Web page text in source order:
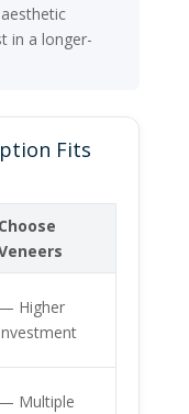
in a longer-
Fits
Choose
— Higher
— Multiple